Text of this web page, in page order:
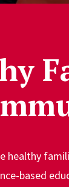
healthy
based